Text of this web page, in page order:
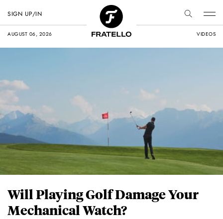
AUGUST 06, 2026 VIDEOS
SIGN UP/IN
Will Playing Golf Damage Your
Mechanical Watch?